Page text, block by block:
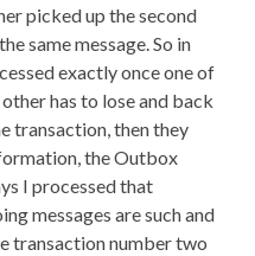
picked up the second
same message. So in
exactly once one of
has to lose and back
transaction, then they
the Outbox
I processed that
messages are such and
transaction number two